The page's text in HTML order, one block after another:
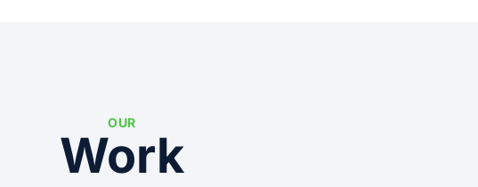
OUR
Work